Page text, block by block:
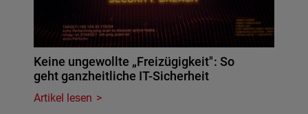
Keine ungewollte „Freizügigkeit": So
geht ganzheitliche IT-Sicherheit
Artikel lesen